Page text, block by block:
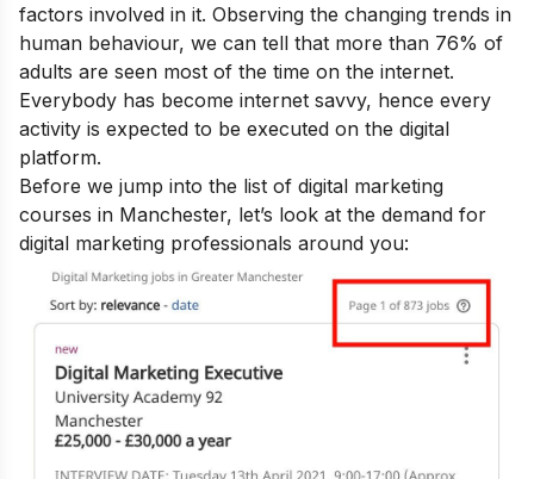
factors involved in it. Observing the changing trends in
human behaviour, we can tell that more than 76% of
adults are seen most of the time on the internet.
Everybody has become internet savvy, hence every
activity is expected to be executed on the digital
platform.
Before we jump into the list of digital marketing
courses in Manchester, let’s look at the demand for
digital marketing professionals around you: